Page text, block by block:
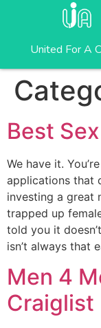
United For A
Best
We have it.
applications that
investing a great
trapped up
told you it
isn’t always that
Men 4
Craiglist